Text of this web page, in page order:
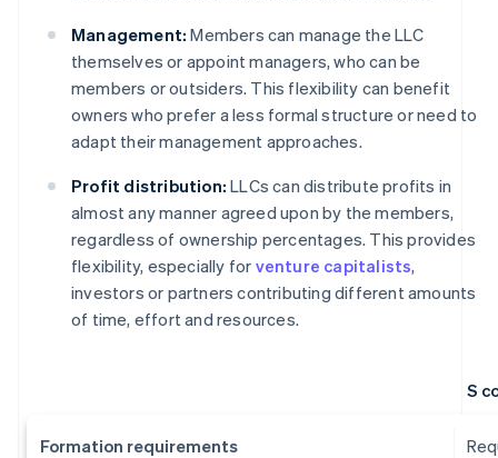
Management: Members can manage the LLC
themselves or appoint managers, who can be
members or outsiders. This flexibility can benefit
owners who prefer a less formal structure or need to
adapt their management approaches.
Profit distribution: LLCs can distribute profits in
almost any manner agreed upon by the members,
regardless of ownership percentages. This provides
flexibility, especially for venture capitalists,
investors or partners contributing different amounts
of time, effort and resources.
S
Formation requirements